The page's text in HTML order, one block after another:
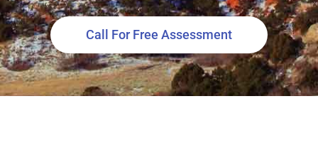
Call For Free Assessment